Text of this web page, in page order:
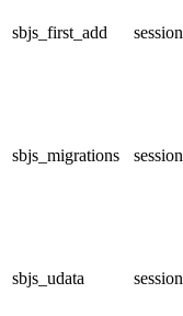
sbjs_first_add session
sbjs_migrations session
sbjs_udata session